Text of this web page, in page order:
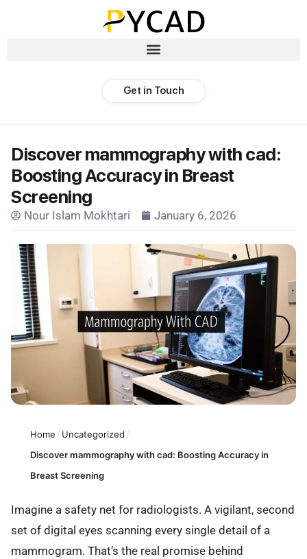
Get in Touch
Discover mammography with cad:
Boosting Accuracy in Breast
Screening
Nour Islam Mokhtari January 6, 2026
Home / Uncategorized /
Discover mammography with cad: Boosting Accuracy in
Breast Screening
Imagine a safety net for radiologists. A vigilant, second
set of digital eyes scanning every single detail of a
mammogram. That’s the real promise behind